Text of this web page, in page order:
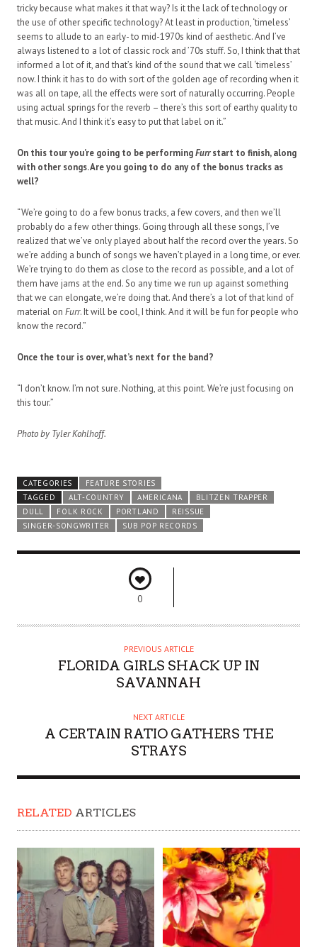
tricky because what makes it that way? Is it the lack of technology or
the use of other specific technology? At least in production, ‘timeless’
seems to allude to an early- to mid-1970s kind of aesthetic. And I’ve
always listened to a lot of classic rock and ’70s stuff. So, I think that that
informed a lot of it, and that’s kind of the sound that we call ‘timeless’
now. I think it has to do with sort of the golden age of recording when it
was all on tape, all the effects were sort of naturally occurring. People
using actual springs for the reverb – there’s this sort of earthy quality to
that music. And I think it’s easy to put that label on it.”
On this tour you’re going to be performingFurrstart to finish, along
with other songs. Are you going to do any of the bonus tracks as
well?
“We’re going to do a few bonus tracks, a few covers, and then we’ll
probably do a few other things. Going through all these songs, I’ve
realized that we’ve only played about half the record over the years. So
we’re adding a bunch of songs we haven’t played in a long time, or ever.
We’re trying to do them as close to the record as possible, and a lot of
them have jams at the end. So any time we run up against something
that we can elongate, we’re doing that. And there’s a lot of that kind of
material on Furr. It will be cool, I think. And it will be fun for people who
know the record.”
Once the tour is over, what’s next for the band?
“I don’t know. I’m not sure. Nothing, at this point. We’re just focusing on
this tour.”
Photo by Tyler Kohlhoff.
CATEGORIES
FEATURE STORIES
TAGGED
ALT-COUNTRY AMERICANA
BLITZEN TRAPPER
DULL
FOLK ROCK PORTLAND
REISSUE
SINGER-SONGWRITER
SUB POP RECORDS
0
PREVIOUS ARTICLE
FLORIDA GIRLS SHACK UP IN
SAVANNAH
NEXT ARTICLE
A CERTAIN RATIO GATHERS THE
STRAYS
RELATED ARTICLES